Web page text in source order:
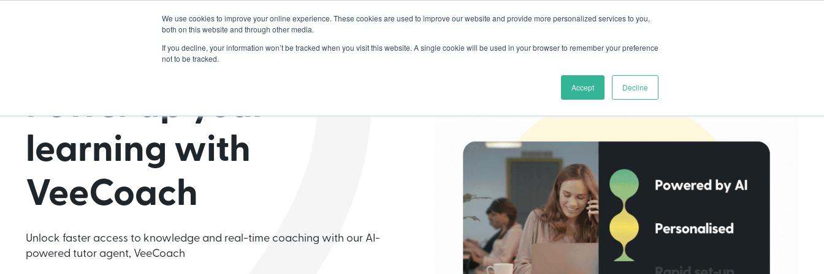
We use cookies to improve your online experience. These cookies are used to improve our website and provide more personalized services to you,
both on this website and through other media.
If you decline, your information won’t be tracked when you visit this website. A single cookie will be used in your browser to remember your preference
not to be tracked.
Accept Decline
Leadership Products Partners Resources Pricing
Power up your
learning with
VeeCoach
Unlock faster access to knowledge and real-time coaching with our AI-
powered tutor agent, VeeCoach